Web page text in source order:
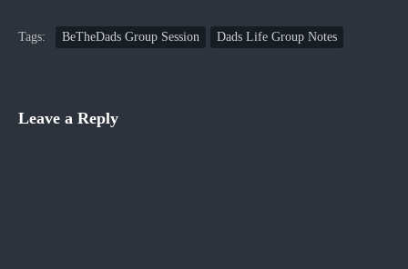
Tags: BeTheDads Group Session Dads Life Group Notes
Leave a Reply